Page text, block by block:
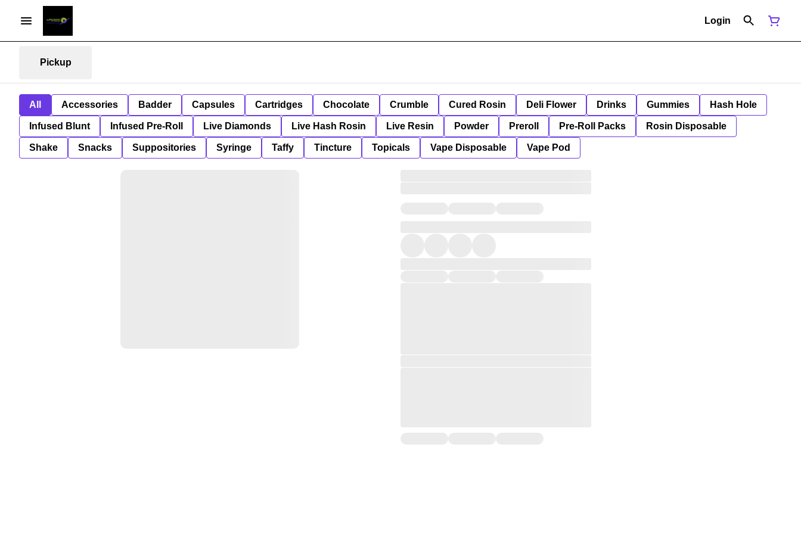
Login
Pickup
All Accessories Badder Capsules Cartridges Chocolate Crumble Cured Rosin Deli Flower Drinks Gummies Hash Hole
Infused Blunt Infused Pre-Roll Live Diamonds Live Hash Rosin Live Resin Powder Preroll Pre-Roll Packs Rosin Disposable
Shake Snacks Suppositories Syringe Taffy Tincture Topicals Vape Disposable Vape Pod